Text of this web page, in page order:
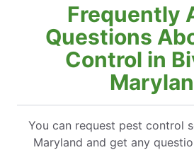
Frequently
Questions
Control in
You can request pest control
Maryland and get any